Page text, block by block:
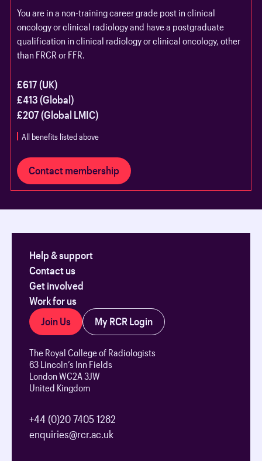
You are in a non-training career grade post in clinical
oncology or clinical radiology and have a postgraduate
qualification in clinical radiology or clinical oncology, other
than FRCR or FFR.
£617 (UK)
£413 (Global)
£207 (Global LMIC)
All benefits listed above
Contact membership
The Royal College of Radiologists
63 Lincoln’s Inn Fields
London WC2A 3JW
United Kingdom
+44 (0)20 7405 1282
enquiries@rcr.ac.uk
Help & support
Contact us
Get involved
Work for us
Join Us
My RCR Login